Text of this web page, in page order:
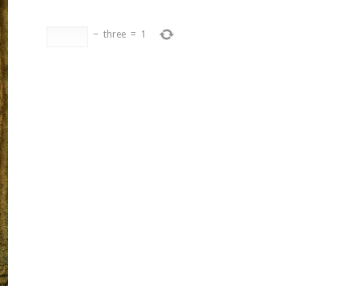
− three = 1